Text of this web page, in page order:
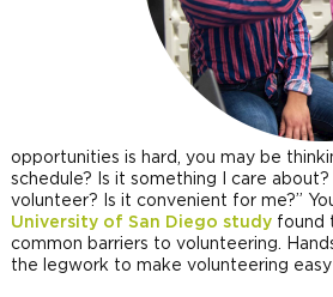
opportunities is hard, you may be
schedule? Is it something I care
volunteer? Is it convenient for me?”
University of San Diego study found
common barriers to volunteering.
the legwork to make volunteering